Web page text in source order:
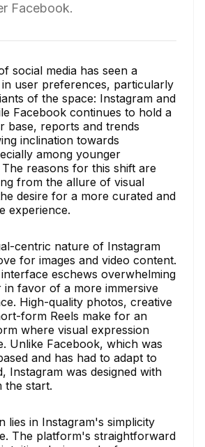
Facebook.
social media has seen a
in user preferences, particularly
of the space: Instagram and
Facebook continues to hold a
base, reports and trends
inclination towards
among younger
reasons for this shift are
from the allure of visual
desire for a more curated and
experience.
centric nature of Instagram
for images and video content.
eschews overwhelming
in favor of a more immersive
High-quality photos, creative
form Reels make for an
where visual expression
Unlike Facebook, which was
and has had to adapt to
Instagram was designed with
the start.
lies in Instagram's simplicity
The platform's straightforward